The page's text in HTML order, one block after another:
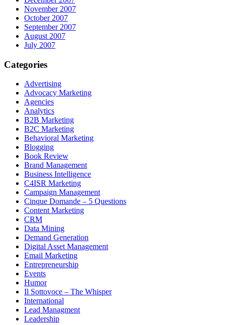
November 2007
October 2007
September 2007
August 2007
July 2007
Categories
Advertising
Advocacy Marketing
Agencies
Analytics
B2B Marketing
B2C Marketing
Behavioral Marketing
Blogging
Book Review
Brand Management
Business Intelligence
C4ISR Marketing
Campaign Management
Cinque Domande – 5 Questions
Content Marketing
CRM
Data Mining
Demand Generation
Digital Asset Management
Email Marketing
Entrepreneurship
Events
Humor
Il Sottovoce – The Whisper
International
Lead Managment
Leadership